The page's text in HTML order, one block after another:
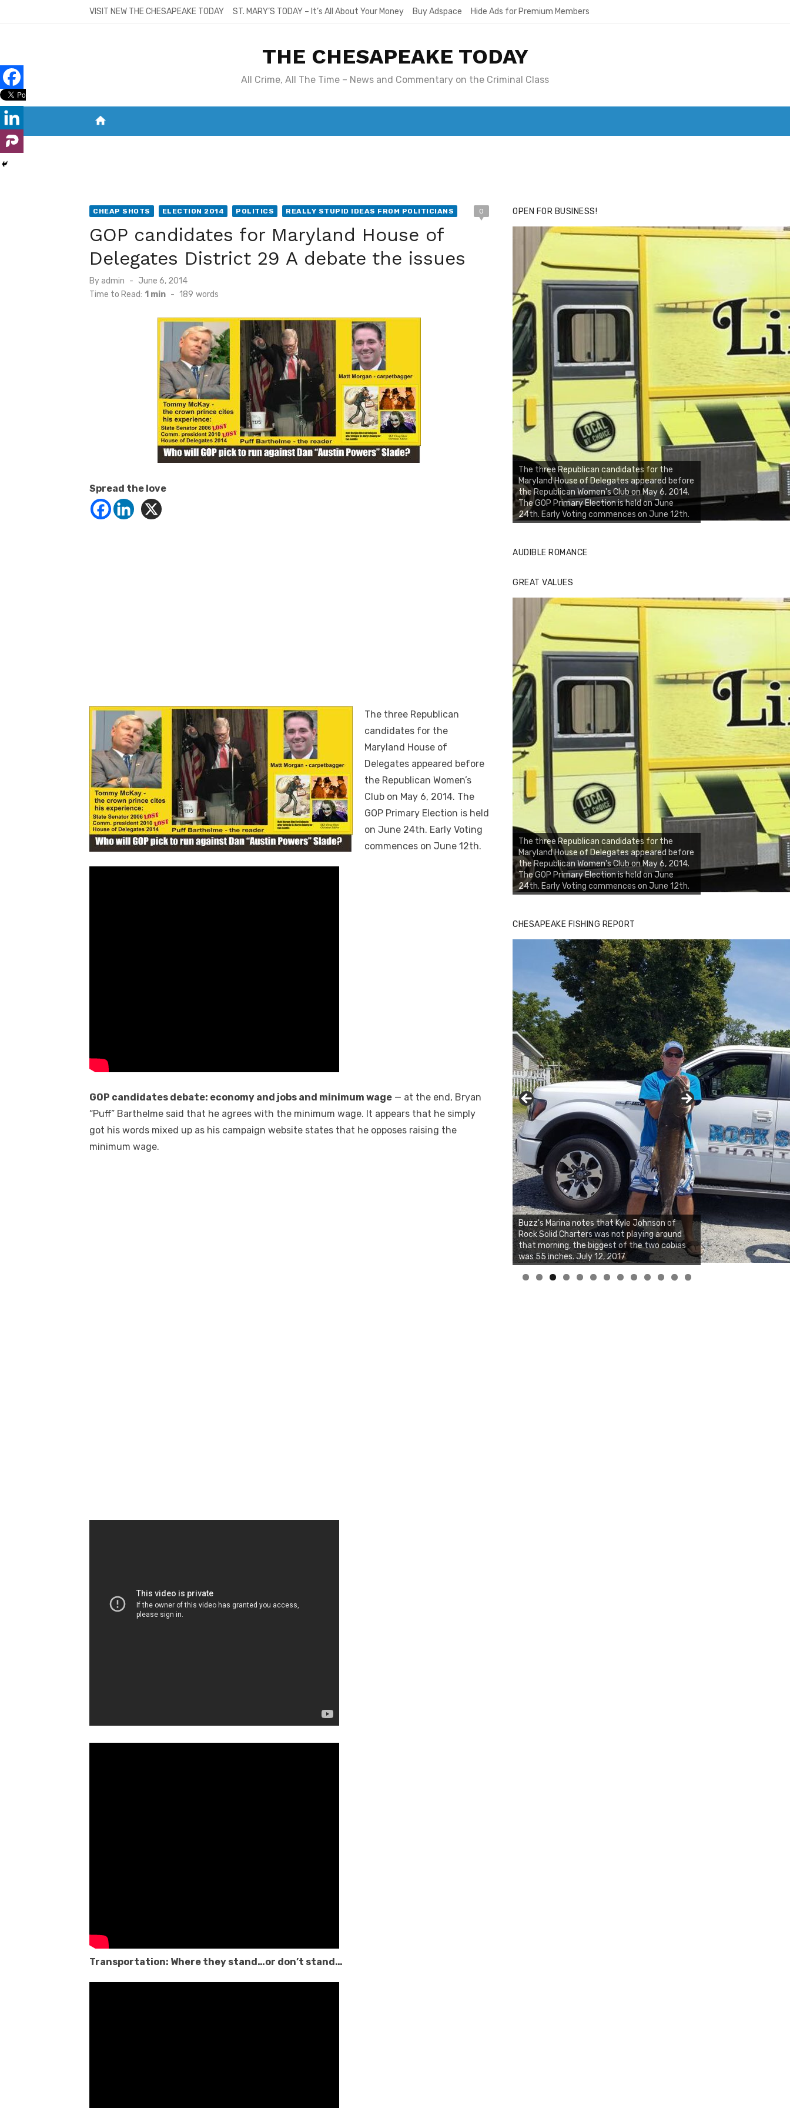
VISIT NEW THE CHESAPEAKE TODAY ST. MARY’S TODAY – It’s All About Your Money Buy Adspace Hide Ads for Premium Members
THE CHESAPEAKE TODAY
All Crime, All The Time – News and Commentary on the Criminal Class
home
CHEAP SHOTS ELECTION 2014 POLITICS REALLY STUPID IDEAS FROM POLITICIANS 0
GOP candidates for Maryland House of
Delegates District 29 A debate the issues
By admin
Posted
on
June 6, 2014
Time to Read: 1 min - 189 words
Spread the love
The three Republican
candidates for the
Maryland House of
Delegates appeared before
the Republican Women’s
Club on May 6, 2014. The
GOP Primary Election is held
on June 24th. Early Voting
commences on June 12th.
GOP candidates debate: economy and jobs and minimum wage — at the end, Bryan
“Puff” Barthelme said that he agrees with the minimum wage. It appears that he simply
got his words mixed up as his campaign website states that he opposes raising the
minimum wage.
Transportation: Where they stand…or don’t stand…
OPEN FOR BUSINESS!
The three Republican candidates for the
Maryland House of Delegates appeared before
the Republican Women's Club on May 6, 2014.
The GOP Primary Election is held on June
24th. Early Voting commences on June 12th.
AUDIBLE ROMANCE
GREAT VALUES
The three Republican candidates for the
Maryland House of Delegates appeared before
the Republican Women's Club on May 6, 2014.
The GOP Primary Election is held on June
24th. Early Voting commences on June 12th.
CHESAPEAKE FISHING REPORT
Buzz's Marina and Jeremy's catch on July 10,
2017
0 1 2 3